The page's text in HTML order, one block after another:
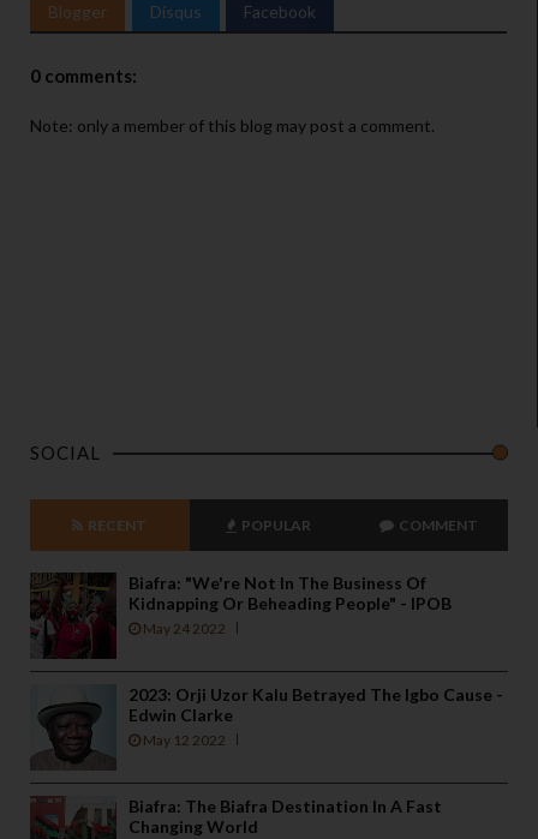
Blogger Disqus Facebook
0 comments:
Note: only a member of this blog may post a comment.
SOCIAL
RECENT POPULAR COMMENT
Biafra: "We're Not In The Business Of
Kidnapping Or Beheading People" - IPOB
May 24 2022
2023: Orji Uzor Kalu Betrayed The Igbo Cause -
Edwin Clarke
May 12 2022
Biafra: The Biafra Destination In A Fast
Changing World